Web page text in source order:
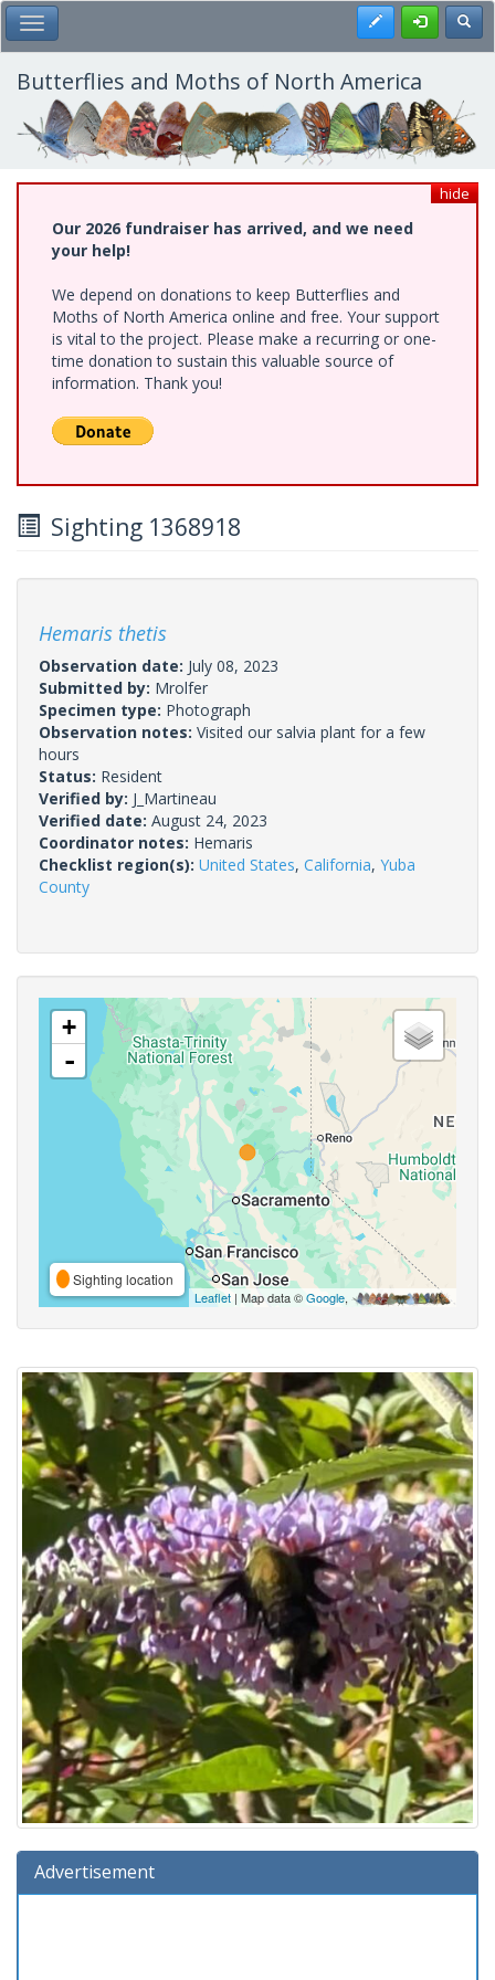
Skip
to
main
content
Toggle Main Menu Register
Butterflies and Moths of North America
hide
Our 2026 fundraiser has arrived, and we need
your help!
We depend on donations to keep Butterflies and
Moths of North America online and free. Your support
is vital to the project. Please make a recurring or one-
time donation to sustain this valuable source of
information. Thank you!
Sighting 1368918
Hemaris thetis
Observation date: July 08, 2023
Submitted by: Mrolfer
Specimen type: Photograph
Observation notes: Visited our salvia plant for a few
hours
Status: Resident
Verified by: J_Martineau
Verified date: August 24, 2023
Coordinator notes: Hemaris
Checklist region(s): United States, California, Yuba
County
+
-
Sighting location
Leaflet | Map data ©Google,
Advertisement